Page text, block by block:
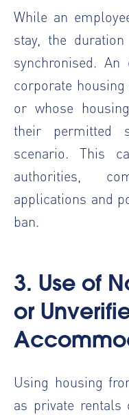
While an
stay, the
synchronised.
corporate housing
or whose
their permitted
scenario. This
authorities,
applications and
ban.
3. Use of
or
Using housing
as private rentals